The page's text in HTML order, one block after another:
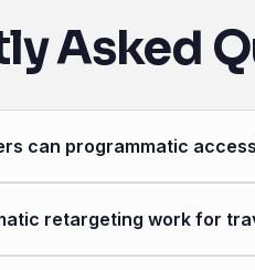
Asked
can programmatic
retargeting work for